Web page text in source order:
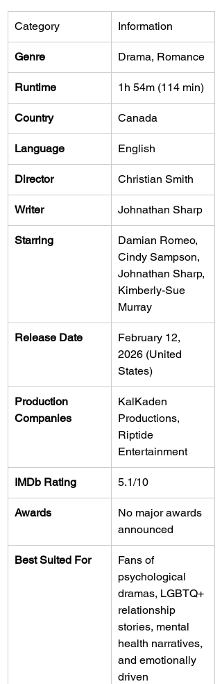
Category Information
Genre Drama, Romance
Runtime 1h 54m (114 min)
Country Canada
Language English
Director Christian Smith
Writer Johnathan Sharp
Starring
Damian Romeo,
Cindy Sampson,
Johnathan Sharp,
Kimberly-Sue
Murray
Release Date
February 12,
2026 (United
States)
Production
Companies
KalKaden
Productions,
Riptide
Entertainment
IMDb Rating 5.1/10
Awards
No major awards
announced
Best Suited For
Fans of
psychological
dramas, LGBTQ+
relationship
stories, mental
health narratives,
and emotionally
driven